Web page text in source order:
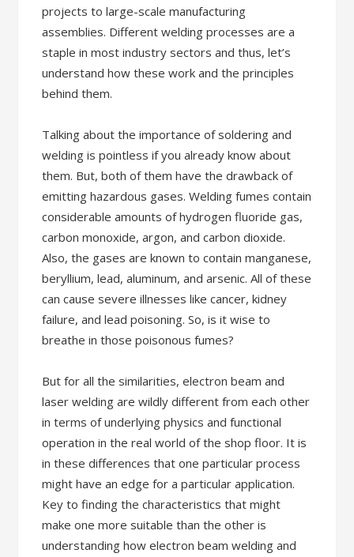
projects to large-scale manufacturing
assemblies. Different welding processes are a
staple in most industry sectors and thus, let’s
understand how these work and the principles
behind them.
Talking about the importance of soldering and
welding is pointless if you already know about
them. But, both of them have the drawback of
emitting hazardous gases. Welding fumes contain
considerable amounts of hydrogen fluoride gas,
carbon monoxide, argon, and carbon dioxide.
Also, the gases are known to contain manganese,
beryllium, lead, aluminum, and arsenic. All of these
can cause severe illnesses like cancer, kidney
failure, and lead poisoning. So, is it wise to
breathe in those poisonous fumes?
But for all the similarities, electron beam and
laser welding are wildly different from each other
in terms of underlying physics and functional
operation in the real world of the shop floor. It is
in these differences that one particular process
might have an edge for a particular application.
Key to finding the characteristics that might
make one more suitable than the other is
understanding how electron beam welding and